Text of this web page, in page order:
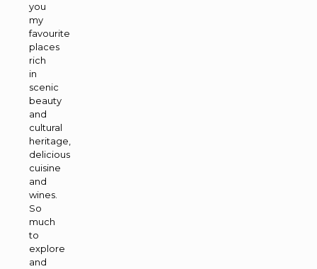
you
my
favourite
places
rich
in
scenic
beauty
and
cultural
heritage,
delicious
cuisine
and
wines.
So
much
to
explore
and